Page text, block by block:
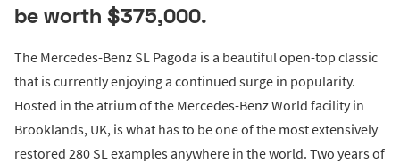
be worth $375,000.
The Mercedes-Benz SL Pagoda is a beautiful open-top classic
that is currently enjoying a continued surge in popularity.
Hosted in the atrium of the Mercedes-Benz World facility in
Brooklands, UK, is what has to be one of the most extensively
restored 280 SL examples anywhere in the world. Two years of